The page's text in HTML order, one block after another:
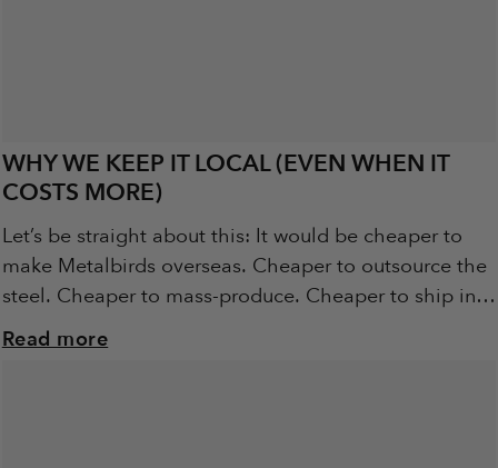
WHY WE KEEP IT LOCAL (EVEN WHEN IT
COSTS MORE)
Let’s be straight about this: It would be cheaper to
make Metalbirds overseas. Cheaper to outsource the
steel. Cheaper to mass-produce. Cheaper to ship in
pallets of pre-cut birds from...
Read more